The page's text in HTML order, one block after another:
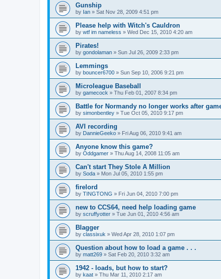
Gunship
by Ian » Sat Nov 28, 2009 4:51 pm
Please help with Witch's Cauldron
by wtf im nameless » Wed Dec 15, 2010 4:20 am
Pirates!
by gondolaman » Sun Jul 26, 2009 2:33 pm
Lemmings
by bouncer6700 » Sun Sep 10, 2006 9:21 pm
Microleague Baseball
by gamecock » Thu Feb 01, 2007 8:34 pm
Battle for Normandy no longer works after
by simonbentley » Tue Oct 05, 2010 9:17 pm
AVI recording
by DannieGeeko » Fri Aug 06, 2010 9:41 am
Anyone know this game?
by Oddgamer » Thu Aug 14, 2008 11:05 am
Can't start They Stole A Million
by Soda » Mon Jul 05, 2010 1:55 pm
firelord
by TINGTONG » Fri Jun 04, 2010 7:00 pm
new to CCS64, need help loading game
by scruffyotter » Tue Jun 01, 2010 4:56 am
Blagger
by classixuk » Wed Apr 28, 2010 1:07 pm
Question about how to load a game . . .
by matt269 » Sat Feb 20, 2010 3:32 am
1942 - loads, but how to start?
by kaat » Thu Mar 11, 2010 2:17 am